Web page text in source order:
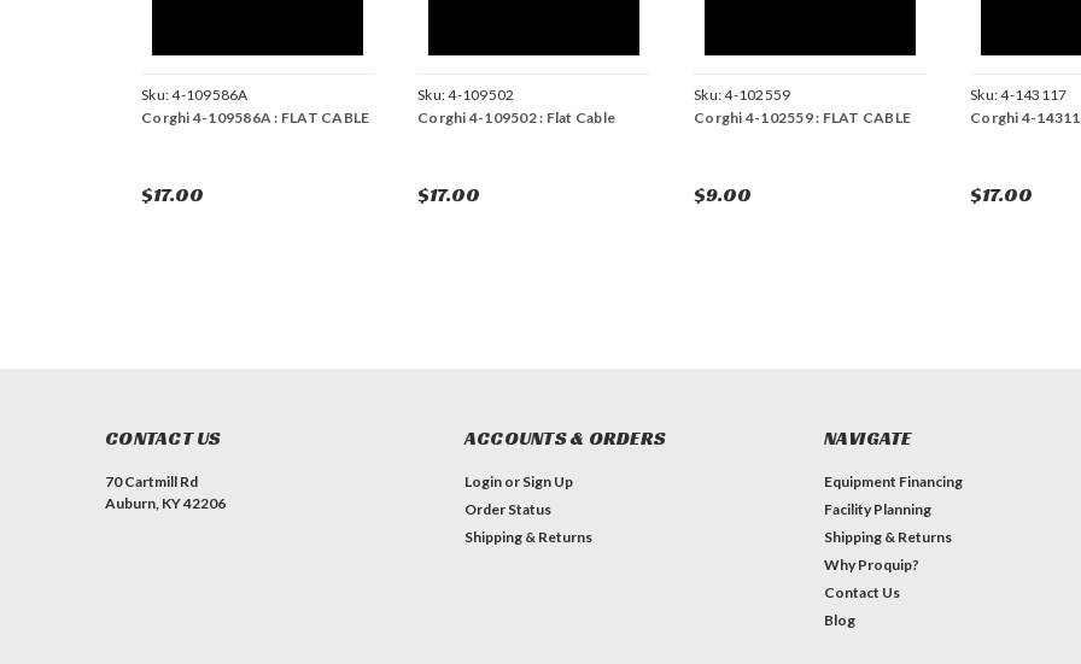
Sku:4-109586A
Corghi 4-109586A : FLAT CABLE
$17.00
Sku:4-109502
Corghi 4-109502 : Flat Cable
$17.00
Sku:4-102559
Corghi 4-102559 : FLAT CABLE
$9.00
Sku:4-143117
Corghi 4-
$17.00
CONTACT US
70 Cartmill Rd
Auburn, KY 42206
ACCOUNTS & ORDERS
Login or Sign Up
Order Status
Shipping & Returns
NAVIGATE
Equipment Financing
Facility Planning
Shipping & Returns
Why Proquip?
Contact Us
Blog